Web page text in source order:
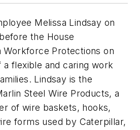
Melissa Lindsay on
the House
Workforce Protections on
flexible and caring work
Lindsay is the
Steel Wire Products, a
of wire baskets, hooks,
forms used by Caterpillar,